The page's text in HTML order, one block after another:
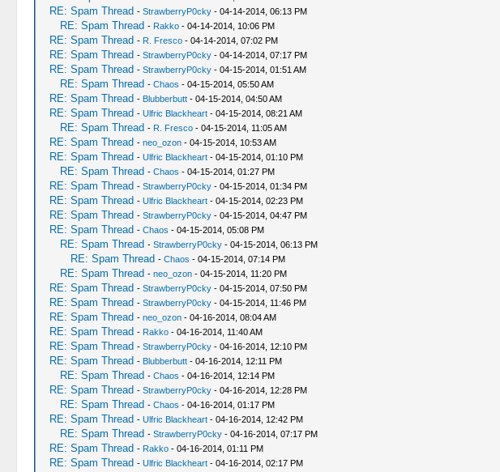
RE: Spam Thread - StrawberryP0cky- 04-14-2014, 06:13 PM
RE: Spam Thread - Rakko- 04-14-2014, 10:06 PM
RE: Spam Thread - R. Fresco- 04-14-2014, 07:02 PM
RE: Spam Thread - StrawberryP0cky- 04-14-2014, 07:17 PM
RE: Spam Thread - StrawberryP0cky- 04-15-2014, 01:51 AM
RE: Spam Thread - Chaos - 04-15-2014, 05:50 AM
RE: Spam Thread - Blubberbutt- 04-15-2014, 04:50 AM
RE: Spam Thread - Ulfric Blackheart- 04-15-2014, 08:21 AM
RE: Spam Thread - R. Fresco- 04-15-2014, 11:05 AM
RE: Spam Thread - neo_ozon- 04-15-2014, 10:53 AM
RE: Spam Thread - Ulfric Blackheart- 04-15-2014, 01:10 PM
RE: Spam Thread - Chaos - 04-15-2014, 01:27 PM
RE: Spam Thread - StrawberryP0cky- 04-15-2014, 01:34 PM
RE: Spam Thread - Ulfric Blackheart- 04-15-2014, 02:23 PM
RE: Spam Thread - StrawberryP0cky- 04-15-2014, 04:47 PM
RE: Spam Thread - Chaos - 04-15-2014, 05:08 PM
RE: Spam Thread - StrawberryP0cky- 04-15-2014, 06:13 PM
RE: Spam Thread - Chaos - 04-15-2014, 07:14 PM
RE: Spam Thread - neo_ozon- 04-15-2014, 11:20 PM
RE: Spam Thread - StrawberryP0cky- 04-15-2014, 07:50 PM
RE: Spam Thread - StrawberryP0cky- 04-15-2014, 11:46 PM
RE: Spam Thread - neo_ozon- 04-16-2014, 08:04 AM
RE: Spam Thread - Rakko- 04-16-2014, 11:40 AM
RE: Spam Thread - StrawberryP0cky- 04-16-2014, 12:10 PM
RE: Spam Thread - Blubberbutt- 04-16-2014, 12:11 PM
RE: Spam Thread - Chaos - 04-16-2014, 12:14 PM
RE: Spam Thread - StrawberryP0cky- 04-16-2014, 12:28 PM
RE: Spam Thread - Chaos - 04-16-2014, 01:17 PM
RE: Spam Thread - Ulfric Blackheart- 04-16-2014, 12:42 PM
RE: Spam Thread - StrawberryP0cky- 04-16-2014, 07:17 PM
RE: Spam Thread - Rakko- 04-16-2014, 01:11 PM
RE: Spam Thread - Ulfric Blackheart- 04-16-2014, 02:17 PM